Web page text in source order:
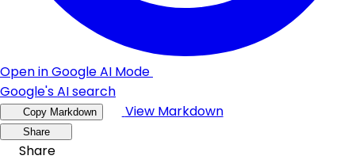
Open in Google AI Mode
Google's AI search
Copy Markdown View Markdown
Share
Share